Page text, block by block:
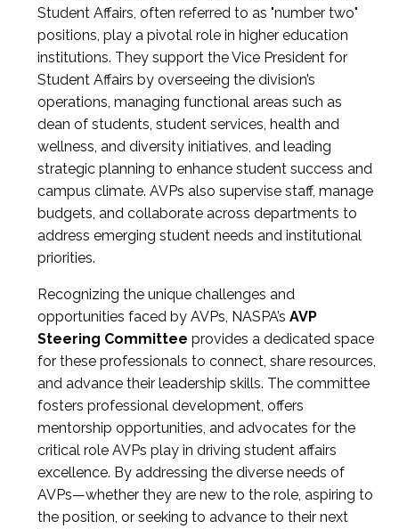
Student Affairs, often referred to as "number two"
positions, play a pivotal role in higher education
institutions. They support the Vice President for
Student Affairs by overseeing the division’s
operations, managing functional areas such as
dean of students, student services, health and
wellness, and diversity initiatives, and leading
strategic planning to enhance student success and
campus climate. AVPs also supervise staff, manage
budgets, and collaborate across departments to
address emerging student needs and institutional
priorities.
Recognizing the unique challenges and
opportunities faced by AVPs, NASPA’s AVP
Steering Committee provides a dedicated space
for these professionals to connect, share resources,
and advance their leadership skills. The committee
fosters professional development, offers
mentorship opportunities, and advocates for the
critical role AVPs play in driving student affairs
excellence. By addressing the diverse needs of
AVPs—whether they are new to the role, aspiring to
the position, or seeking to advance to their next